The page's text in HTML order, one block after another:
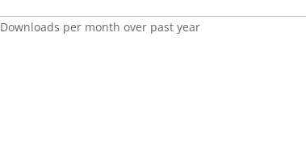
Downloads per month over past year